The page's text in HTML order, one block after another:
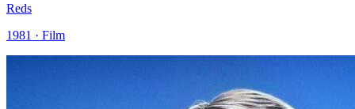
Reds
1981 · Film